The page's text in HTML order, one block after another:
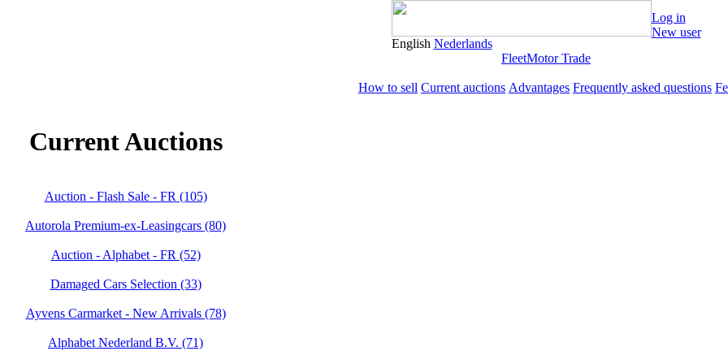
English Nederlands
Log in
New user
FleetMotor Trade
How to sell Current auctions Advantages Frequently asked questions
Current Auctions
Auction - Flash Sale - FR (105)
Autorola Premium-ex-Leasingcars (80)
Auction - Alphabet - FR (52)
Damaged Cars Selection (33)
Ayvens Carmarket - New Arrivals (78)
Alphabet Nederland B.V. (71)